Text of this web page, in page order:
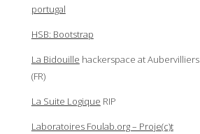
portugal
HSB: Bootstrap
La Bidouille hackerspace at Aubervilliers
(FR)
La Suite Logique RIP
Laboratoires Foulab.org – Proje(c)t